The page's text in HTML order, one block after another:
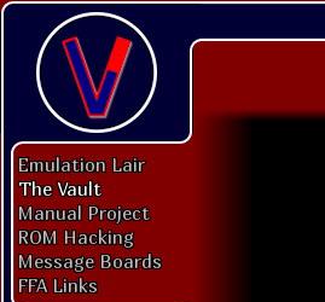
Emulation Lair
The Vault
Manual Project
ROM Hacking
Message Boards
FFA Links